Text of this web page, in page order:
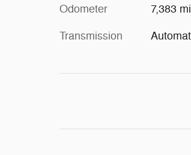
Odometer 7,383
Transmission